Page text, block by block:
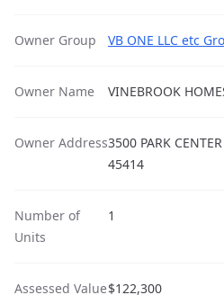
Owner Group VB ONE LLC etc
Owner Name VINEBROOK
Owner Address3500 PARK
45414
Number of
Units
1
Assessed Value$122,300